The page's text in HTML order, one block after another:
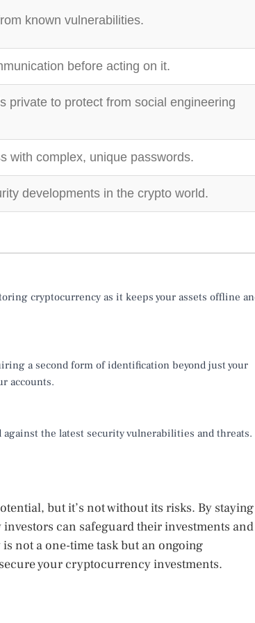
known vulnerabilities.
before acting on it.
private to protect from social engineering
with complex, unique passwords.
developments in the crypto world.
cryptocurrency as it keeps your assets offline
a second form of identification beyond just your
accounts.
the latest security vulnerabilities and threats.
but it’s not without its risks. By staying
can safeguard their investments and
not a one-time task but an ongoing
your cryptocurrency investments.